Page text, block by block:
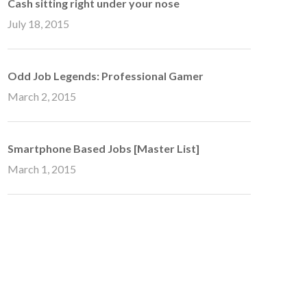
Cash sitting right under your nose
July 18, 2015
Odd Job Legends: Professional Gamer
March 2, 2015
Smartphone Based Jobs [Master List]
March 1, 2015